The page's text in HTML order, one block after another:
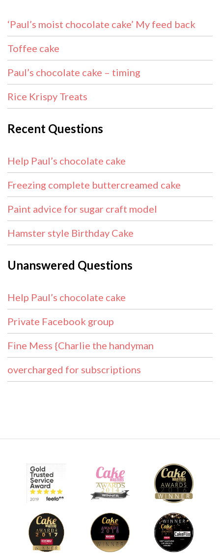
‘Paul’s moist chocolate cake’ My feed back
Toffee cake
Paul’s chocolate cake – timing
Rice Krispy Treats
Recent Questions
Help Paul’s chocolate cake
Freezing complete buttercreamed cake
Paint advice for sugar craft model
Hamster style Birthday Cake
Unanswered Questions
Help Paul’s chocolate cake
Private Facebook group
Fine Mess {Charlie the handyman
overcharged for subscriptions